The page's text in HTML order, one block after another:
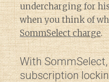
undercharging for
when you think of
SommSelect charge.
With
subscription